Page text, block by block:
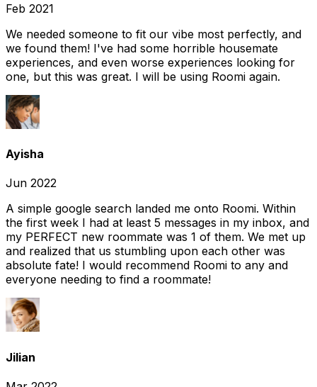
Feb 2021
We needed someone to fit our vibe most perfectly, and
we found them! I've had some horrible housemate
experiences, and even worse experiences looking for
one, but this was great. I will be using Roomi again.
Ayisha
Jun 2022
A simple google search landed me onto Roomi. Within
the first week I had at least 5 messages in my inbox, and
my PERFECT new roommate was 1 of them. We met up
and realized that us stumbling upon each other was
absolute fate! I would recommend Roomi to any and
everyone needing to find a roommate!
Jilian